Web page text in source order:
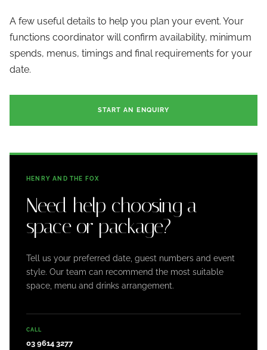
A few useful details to help you plan your event. Your
functions coordinator will confirm availability, minimum
spends, menus, timings and final requirements for your
date.
START AN ENQUIRY
HENRY AND THE FOX
Need help choosing a
space or package?
Tell us your preferred date, guest numbers and event
style. Our team can recommend the most suitable
space, menu and drinks arrangement.
CALL
03 9614 3277